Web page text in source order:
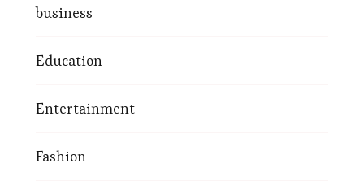
business
Education
Entertainment
Fashion